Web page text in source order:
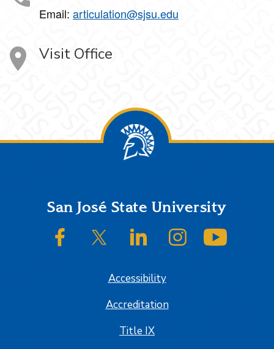
Email: articulation@sjsu.edu
Visit Office
FooterSan José State University
SJSU on FacebookSJSU on Twitter/XSJSU on LinkedInSJSU on Instagram
Accessibility
Accreditation
Title IX